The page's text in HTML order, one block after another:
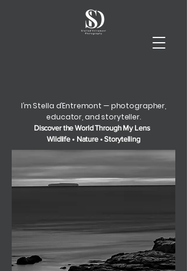
I’m Stella d’Entremont — photographer,
educator, and storyteller.
Discover the World Through My Lens
Wildlife • Nature • Storytelling